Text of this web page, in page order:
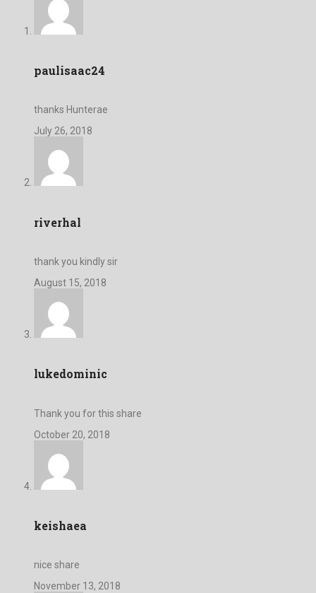
paulisaac24
thanks Hunterae
July 26, 2018
riverhal
thank you kindly sir
August 15, 2018
lukedominic
Thank you for this share
October 20, 2018
keishaea
nice share
November 13, 2018